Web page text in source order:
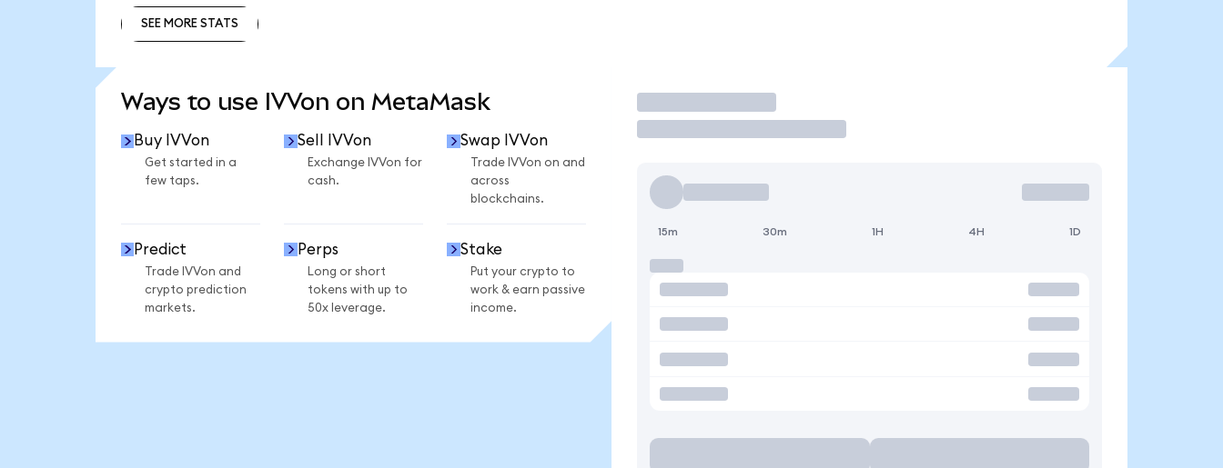
SEE MORE STATS
Ways to use IVVon on MetaMask
Buy IVVon
Get started in a
few taps.
Sell IVVon
Exchange IVVon for
cash.
Swap IVVon
Trade IVVon on and
across
blockchains.
Predict
Trade IVVon and
crypto prediction
markets.
Perps
Long or short
tokens with up to
50x leverage.
Stake
Put your crypto to
work & earn passive
income.
Trade
15m 30m 1H 4H 1D